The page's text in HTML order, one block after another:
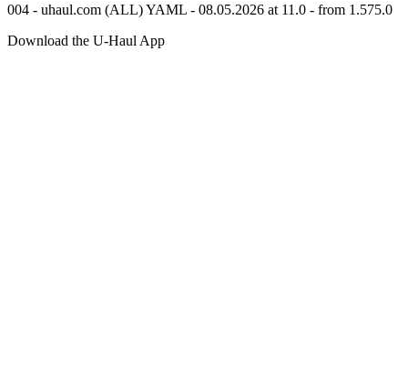
004 - uhaul.com (ALL) YAML - 08.05.2026 at 11.0 - from 1.575.0
Download the U-Haul App